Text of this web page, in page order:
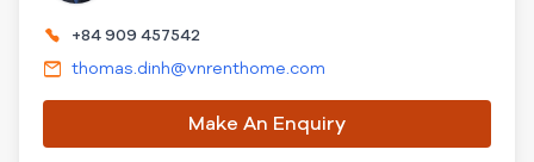
+84 909 457542
thomas.dinh@vnrenthome.com
Make An Enquiry